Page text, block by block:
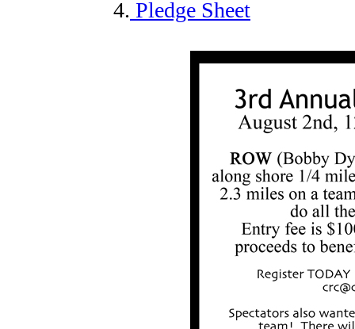
4. Pledge Sheet